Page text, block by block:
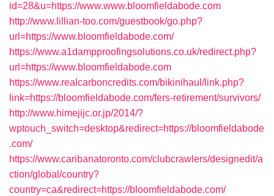
id=28&u=https://www.www.bloomfieldabode.com
http://www.lillian-too.com/guestbook/go.php?
url=https://www.bloomfieldabode.com/
https://www.a1dampproofingsolutions.co.uk/redirect.php?
url=https://www.bloomfieldabode.com
https://www.realcarboncredits.com/bikinihaul/link.php?
link=https://bloomfieldabode.com/fers-retirement/survivors/
http://www.himejijc.or.jp/2014/?
wptouch_switch=desktop&redirect=https://bloomfieldabode
.com/
https://www.caribanatoronto.com/clubcrawlers/designedit/a
ction/global/country?
country=ca&redirect=https://bloomfieldabode.com/